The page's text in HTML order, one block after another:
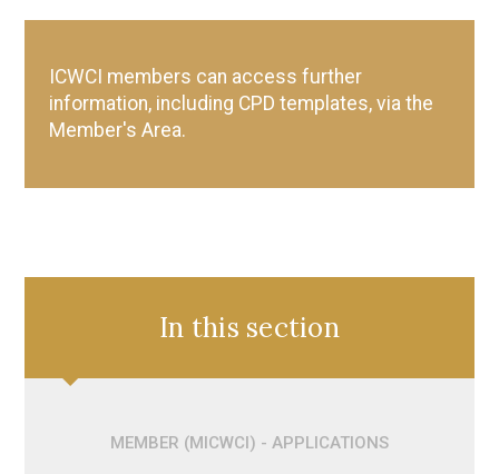
ICWCI members can access further
information, including CPD templates, via the
Member's Area.
In this section
MEMBER (MICWCI) - APPLICATIONS